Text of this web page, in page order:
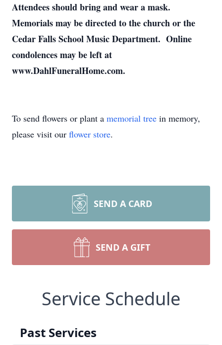
Attendees should bring and wear a mask.
Memorials may be directed to the church or the
Cedar Falls School Music Department. Online
condolences may be left at
www.DahlFuneralHome.com.
To send flowers or plant a memorial tree in memory,
please visit our flower store.
SEND A CARD
SEND A GIFT
Service Schedule
Past Services